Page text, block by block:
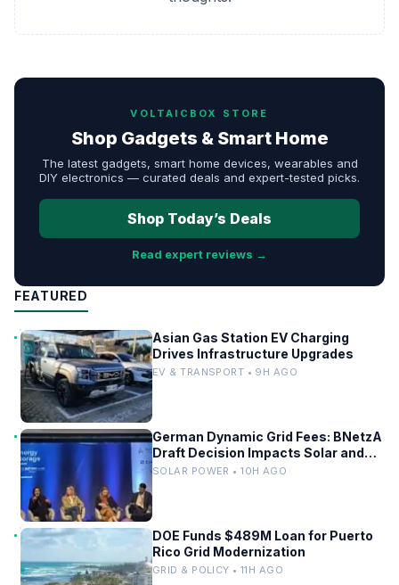
VOLTAICBOX STORE
Shop Gadgets & Smart Home
The latest gadgets, smart home devices, wearables and
DIY electronics — curated deals and expert-tested picks.
Shop Today’s Deals
Read expert reviews →
FEATURED
Asian Gas Station EV Charging
Drives Infrastructure Upgrades
EV & TRANSPORT • 9H AGO
German Dynamic Grid Fees: BNetzA
Draft Decision Impacts Solar and
Storage
SOLAR POWER • 10H AGO
DOE Funds $489M Loan for Puerto
Rico Grid Modernization
GRID & POLICY • 11H AGO